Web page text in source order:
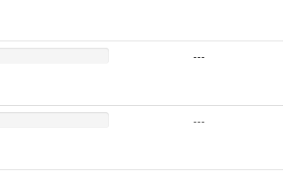
---
---